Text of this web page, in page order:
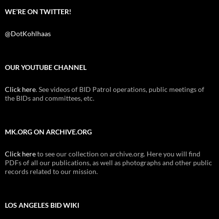
WE’RE ON TWITTER!
@DotKohlhaas
OUR YOUTUBE CHANNEL
Click here. See videos of BID Patrol operations, public meetings of
the BIDs and committees, etc.
MK.ORG ON ARCHIVE.ORG
Click hereto see our collection on archive.org. Here you will find
PDFs of all our publications, as well as photographs and other public
records related to our mission.
LOS ANGELES BID WIKI